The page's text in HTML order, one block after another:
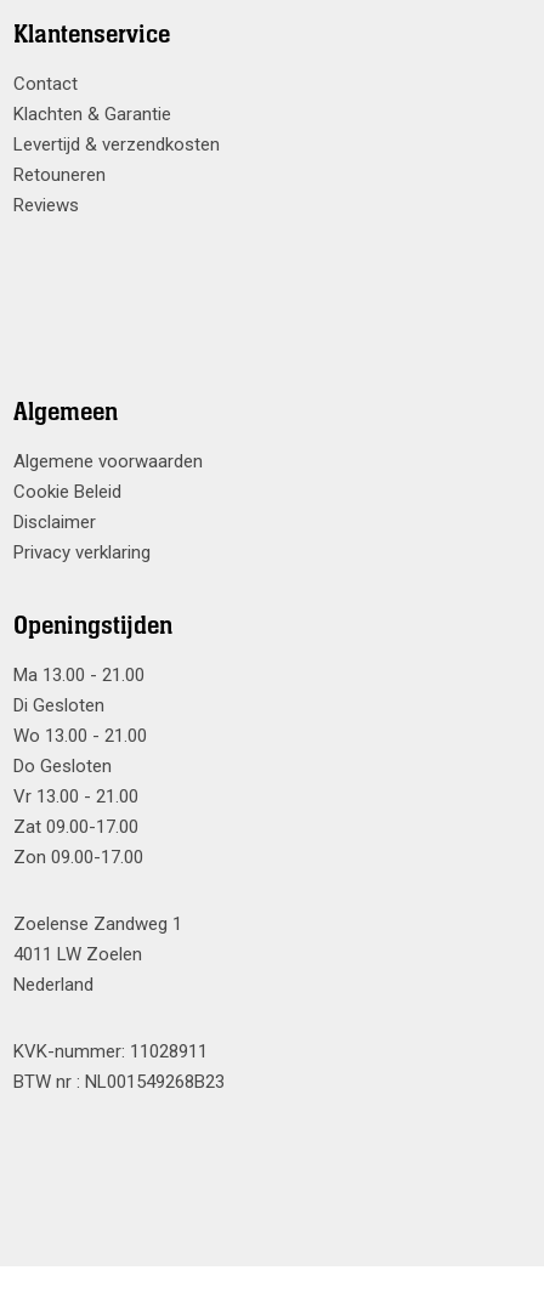
Klantenservice
Contact
Klachten & Garantie
Levertijd & verzendkosten
Retouneren
Reviews
Algemeen
Algemene voorwaarden
Cookie Beleid
Disclaimer
Privacy verklaring
Openingstijden
Ma 13.00 - 21.00
Di Gesloten
Wo 13.00 - 21.00
Do Gesloten
Vr 13.00 - 21.00
Zat 09.00-17.00
Zon 09.00-17.00
Zoelense Zandweg 1
4011 LW Zoelen
Nederland
KVK-nummer: 11028911
BTW nr : NL001549268B23